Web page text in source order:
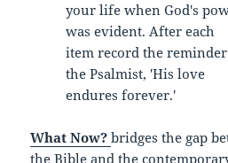
your life when God's
was evident. After each
item record the
the Psalmist, 'His love
endures forever.'
What Now?bridges the gap
the Bible and the